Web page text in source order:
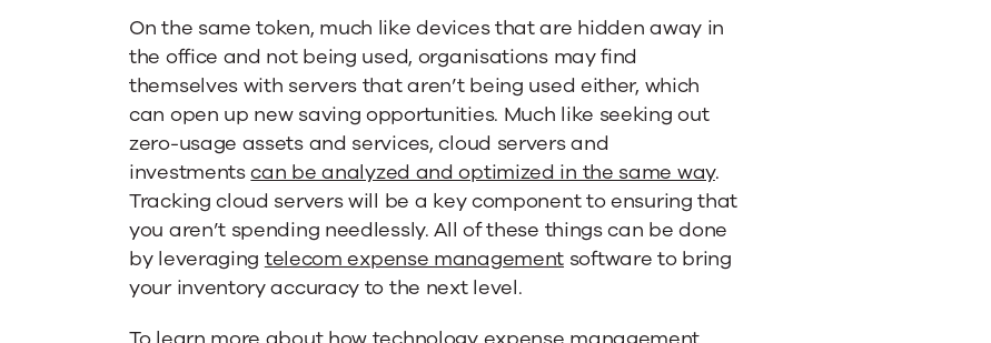
On the same token, much like devices that are hidden away in
the office and not being used, organisations may find
themselves with servers that aren’t being used either, which
can open up new saving opportunities. Much like seeking out
zero-usage assets and services, cloud servers and
investmentscan be analyzed and optimized in the same way.
Tracking cloud servers will be a key component to ensuring that
you aren’t spending needlessly. All of these things can be done
by leveraging telecom expense management software to bring
your inventory accuracy to the next level.